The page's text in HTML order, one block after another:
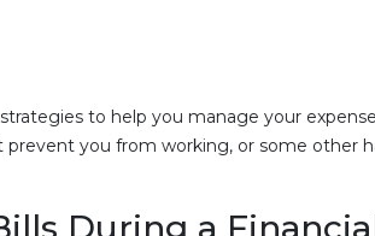
to help you manage your
you from working, or some other